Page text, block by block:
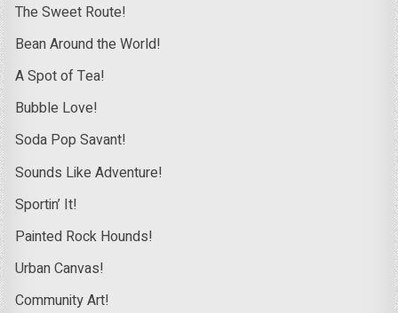
The Sweet Route!
Bean Around the World!
A Spot of Tea!
Bubble Love!
Soda Pop Savant!
Sounds Like Adventure!
Sportin’ It!
Painted Rock Hounds!
Urban Canvas!
Community Art!